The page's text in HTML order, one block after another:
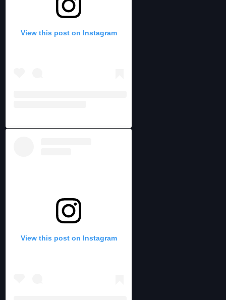
View this post on Instagram
View this post on Instagram